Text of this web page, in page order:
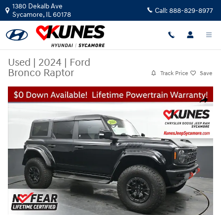
Skip to main content
1380 Dekalb Ave
Sycamore, IL60178 Call: 888-829-8977
Used | 2024 | Ford
Bronco Raptor
Track Price Save
Share
Used 2024 Ford Bronco Raptor SUV Photo 1 of 54